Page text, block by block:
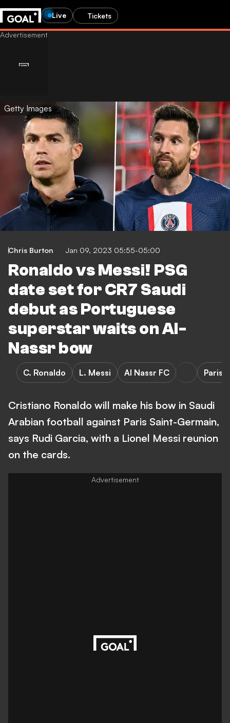
Live Tickets
Getty Images
Chris Burton Jan 09, 2023 05:55-05:00
Ronaldo vs Messi! PSG
date set for CR7 Saudi
debut as Portuguese
superstar waits on Al-
Nassr bow
C. Ronaldo L. Messi Al Nassr FC Paris
Cristiano Ronaldo will make his bow in Saudi
Arabian football against Paris Saint-Germain,
says Rudi Garcia, with a Lionel Messi reunion
on the cards.